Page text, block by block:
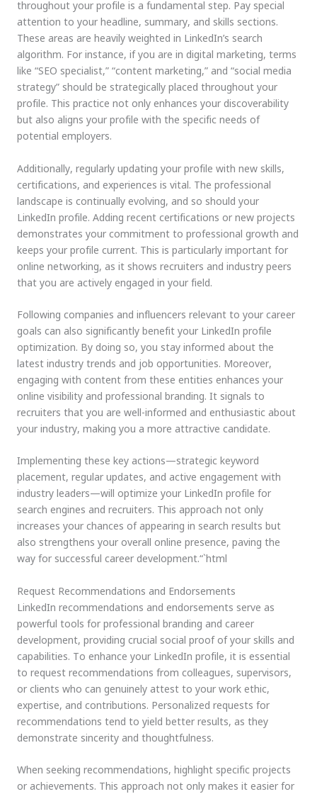
throughout your profile is a fundamental step. Pay special
attention to your headline, summary, and skills sections.
These areas are heavily weighted in LinkedIn’s search
algorithm. For instance, if you are in digital marketing, terms
like “SEO specialist,” “content marketing,” and “social media
strategy” should be strategically placed throughout your
profile. This practice not only enhances your discoverability
but also aligns your profile with the specific needs of
potential employers.
Additionally, regularly updating your profile with new skills,
certifications, and experiences is vital. The professional
landscape is continually evolving, and so should your
LinkedIn profile. Adding recent certifications or new projects
demonstrates your commitment to professional growth and
keeps your profile current. This is particularly important for
online networking, as it shows recruiters and industry peers
that you are actively engaged in your field.
Following companies and influencers relevant to your career
goals can also significantly benefit your LinkedIn profile
optimization. By doing so, you stay informed about the
latest industry trends and job opportunities. Moreover,
engaging with content from these entities enhances your
online visibility and professional branding. It signals to
recruiters that you are well-informed and enthusiastic about
your industry, making you a more attractive candidate.
Implementing these key actions—strategic keyword
placement, regular updates, and active engagement with
industry leaders—will optimize your LinkedIn profile for
search engines and recruiters. This approach not only
increases your chances of appearing in search results but
also strengthens your overall online presence, paving the
way for successful career development.“`html
Request Recommendations and Endorsements
LinkedIn recommendations and endorsements serve as
powerful tools for professional branding and career
development, providing crucial social proof of your skills and
capabilities. To enhance your LinkedIn profile, it is essential
to request recommendations from colleagues, supervisors,
or clients who can genuinely attest to your work ethic,
expertise, and contributions. Personalized requests for
recommendations tend to yield better results, as they
demonstrate sincerity and thoughtfulness.
When seeking recommendations, highlight specific projects
or achievements. This approach not only makes it easier for